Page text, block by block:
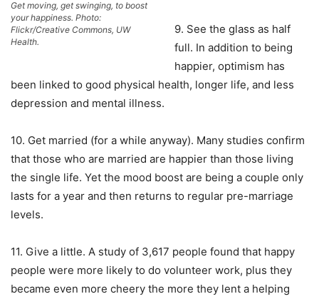
Get moving, get swinging, to boost
your happiness. Photo:
Flickr/Creative Commons, UW
Health.
9. See the glass as half
full. In addition to being
happier, optimism has
been linked to good physical health, longer life, and less
depression and mental illness.
10. Get married (for a while anyway). Many studies confirm
that those who are married are happier than those living
the single life. Yet the mood boost are being a couple only
lasts for a year and then returns to regular pre-marriage
levels.
11. Give a little. A study of 3,617 people found that happy
people were more likely to do volunteer work, plus they
became even more cheery the more they lent a helping